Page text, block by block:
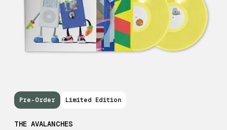
THE AVALANCHES
Pre-Order Limited Edition